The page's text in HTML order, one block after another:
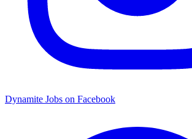
Dynamite Jobs on Facebook